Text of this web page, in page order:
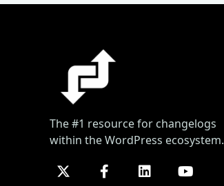
The #1 resource for changelogs
within the WordPress ecosystem.